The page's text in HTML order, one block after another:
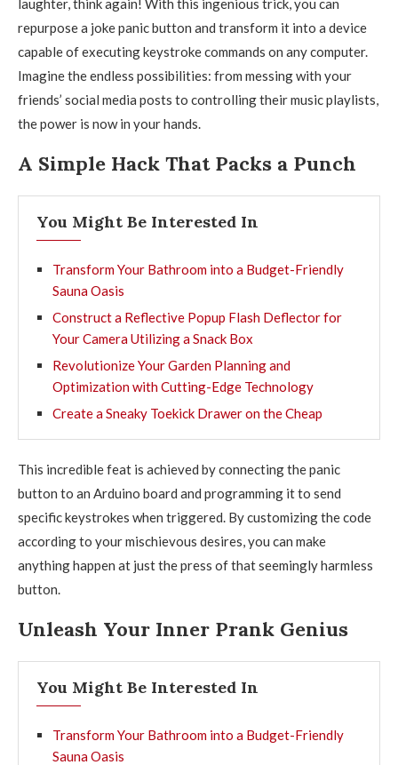
laughter, think again! With this ingenious trick, you can
repurpose a joke panic button and transform it into a device
capable of executing keystroke commands on any computer.
Imagine the endless possibilities: from messing with your
friends’ social media posts to controlling their music playlists,
the power is now in your hands.
A Simple Hack That Packs a Punch
You Might Be Interested In
Transform Your Bathroom into a Budget-Friendly
Sauna Oasis
Construct a Reflective Popup Flash Deflector for
Your Camera Utilizing a Snack Box
Revolutionize Your Garden Planning and
Optimization with Cutting-Edge Technology
Create a Sneaky Toekick Drawer on the Cheap
This incredible feat is achieved by connecting the panic
button to an Arduino board and programming it to send
specific keystrokes when triggered. By customizing the code
according to your mischievous desires, you can make
anything happen at just the press of that seemingly harmless
button.
Unleash Your Inner Prank Genius
You Might Be Interested In
Transform Your Bathroom into a Budget-Friendly
Sauna Oasis